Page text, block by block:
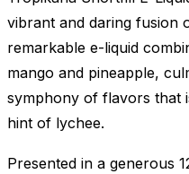
vibrant and daring fusion
remarkable e-liquid
mango and pineapple,
symphony of flavors that
hint of lychee.
Presented in a generous